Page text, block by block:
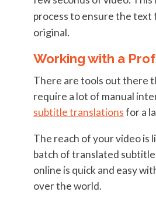
process to ensure the
original.
Working with a
There are tools out there
require a lot of manual
subtitle translationsfor a
The reach of your video is
batch of translated
online is quick and easy
over the world.